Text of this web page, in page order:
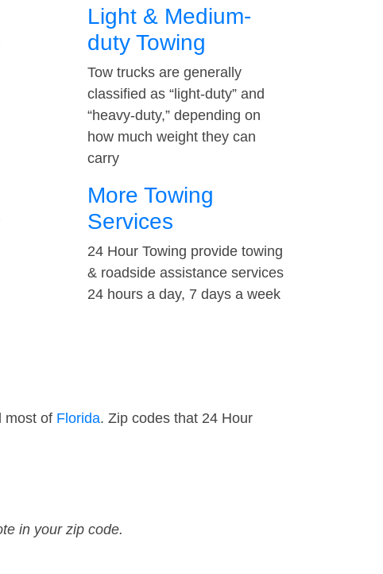
Light & Medium-
duty Towing
Tow trucks are generally
classified as “light-duty” and
“heavy-duty,” depending on
how much weight they can
carry
More Towing
Services
24 Hour Towing provide towing
& roadside assistance services
24 hours a day, 7 days a week
most of Florida. Zip codes that 24 Hour
in your zip code.